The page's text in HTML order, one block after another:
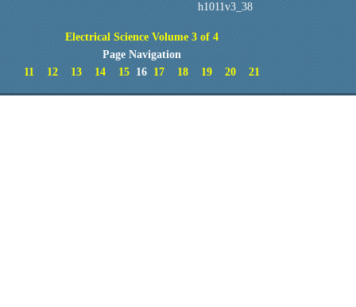
h1011v3_38
Electrical Science Volume 3 of 4
Page Navigation
11
12 13 14 15 16 17 18 19 20 21